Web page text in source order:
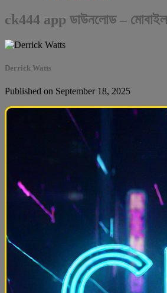
ck444 app ডাউনলোড –
Derrick Watts
Published on September 18, 2025